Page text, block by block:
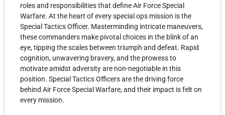
roles and responsibilities that define Air Force Special
Warfare. At the heart of every special ops mission is the
Special Tactics Officer. Masterminding intricate maneuvers,
these commanders make pivotal choices in the blink of an
eye, tipping the scales between triumph and defeat. Rapid
cognition, unwavering bravery, and the prowess to
motivate amidst adversity are non-negotiable in this
position. Special Tactics Officers are the driving force
behind Air Force Special Warfare, and their impact is felt on
every mission.